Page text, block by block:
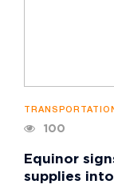
100
Equinor
supplies